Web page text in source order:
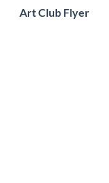
Art Club Flyer